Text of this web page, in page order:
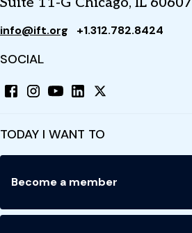
info@ift.org +1.312.782.8424
SOCIAL
TODAY I WANT TO
Become a member